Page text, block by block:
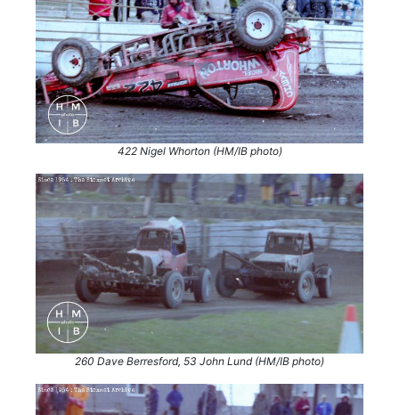
422 Nigel Whorton (HM/IB photo)
260 Dave Berresford, 53 John Lund (HM/IB photo)